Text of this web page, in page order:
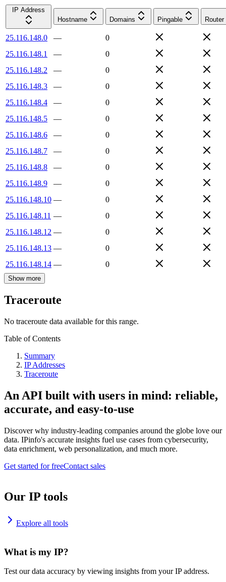
IP Address
Hostname
Domains Pingable Router
25.116.148.0 —
0
25.116.148.1
—
0
25.116.148.2
—
0
25.116.148.3
—
0
25.116.148.4
—
0
25.116.148.5
—
0
25.116.148.6
—
0
25.116.148.7
—
0
25.116.148.8
—
0
25.116.148.9
—
0
25.116.148.10 —
0
25.116.148.11 —
0
25.116.148.12 —
0
25.116.148.13 —
0
25.116.148.14 — 0
Show more
Traceroute
No traceroute data available for this range.
Table of Contents
Summary
IP Addresses
Traceroute
An API built with users in mind: reliable,
accurate, and easy-to-use
Discover why industry-leading companies around the globe love our
data. IPinfo's accurate insights fuel use cases from cybersecurity,
data enrichment, web personalization, and much more.
Get started for freeContact sales
Our IP tools
Explore all tools
What is my IP?
Test our data accuracy by viewing insights from your IP address.